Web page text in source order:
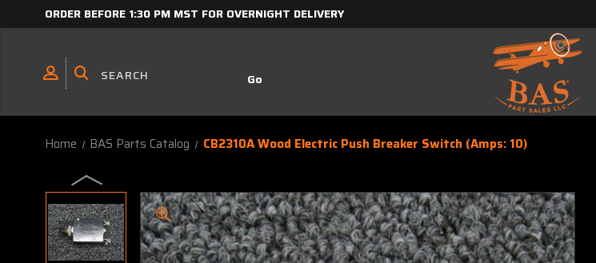
ORDER BEFORE 1:30 PM MST FOR OVERNIGHT DELIVERY
Home BAS Parts Catalog CB2310A Wood Electric Push Breaker Switch (Amps: 10)